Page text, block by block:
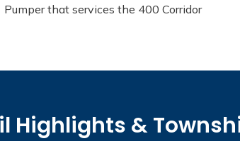
Pumper that services the 400 Corridor
Highlights &